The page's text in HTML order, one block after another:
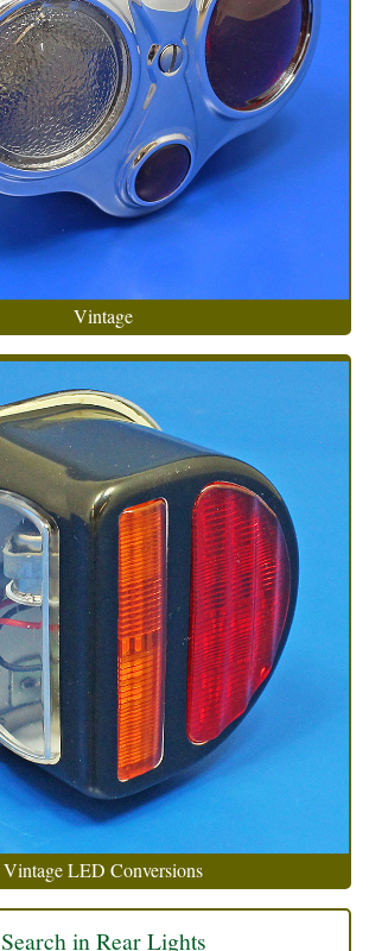
Vintage
Vintage LED Conversions
Search in Rear Lights